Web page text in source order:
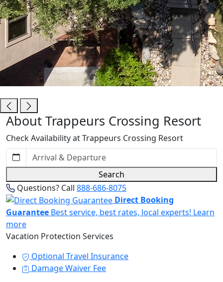
Trappeurs Crossing Resort
About Trappeurs Crossing Resort
Check Availability at Trappeurs Crossing Resort
Search
Questions? Call 888-686-8075
Direct Booking
Guarantee Best service, best rates, local experts! Learn
more
Vacation Protection Services
Optional Travel Insurance
Damage Waiver Fee